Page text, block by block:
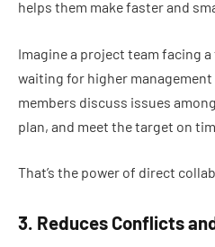
helps them make faster and
Imagine a project team facing
waiting for higher
members discuss issues
plan, and meet the target on
That’s the power of direct
3. Reduces Conflicts